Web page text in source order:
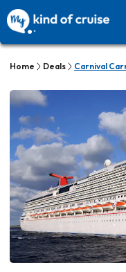
Home Deals Carnival